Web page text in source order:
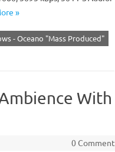
»
- Oceano "Mass Produced"
With
0 Comment